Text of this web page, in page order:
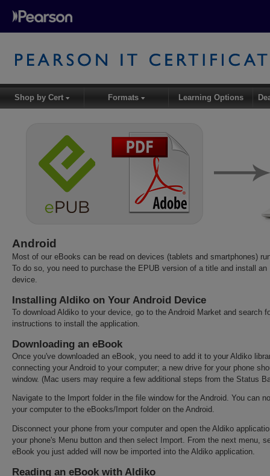
Android
Most of our eBooks can be read on devices (tablets and smartphones)
To do so, you need to purchase the EPUB version of a title and install
device.
Installing Aldiko on Your Android Device
To download Aldiko to your device, go to the Android Market and search
instructions to install the application.
Downloading an eBook
Once you've downloaded an eBook, you need to add it to your Aldiko
connecting your Android to your computer; a new drive for your phone
window. (Mac users may require a few additional steps from the Status
Navigate to the Import folder in the file window for the Android. You can
your computer to the eBooks/Import folder on the Android.
Disconnect your phone from your computer and open the Aldiko
your phone's Menu button and then select Import. From the next menu,
eBook you just added will now be imported into the Aldiko application.
Reading an eBook with Aldiko
Shop by Cert▾ Formats▾ Learning Options